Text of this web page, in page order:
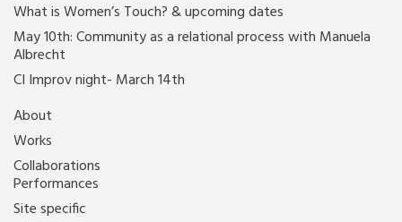
What is Women’s Touch? & upcoming dates
May 10th: Community as a relational process with Manuela
Albrecht
CI Improv night- March 14th
About
Works
Collaborations
Performances
Site specific